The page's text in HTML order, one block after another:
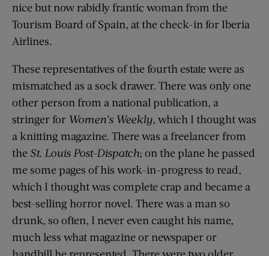
nice but now rabidly frantic woman from the
Tourism Board of Spain, at the check-in for Iberia
Airlines.
These representatives of the fourth estate were as
mismatched as a sock drawer. There was only one
other person from a national publication, a
stringer for Women’s Weekly, which I thought was
a knitting magazine. There was a freelancer from
the St. Louis Post-Dispatch; on the plane he passed
me some pages of his work-in-progress to read,
which I thought was complete crap and became a
best-selling horror novel. There was a man so
drunk, so often, I never even caught his name,
much less what magazine or newspaper or